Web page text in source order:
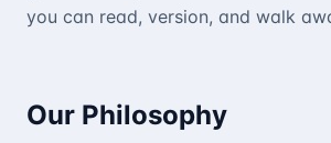
you can read, version, and walk
Our Philosophy